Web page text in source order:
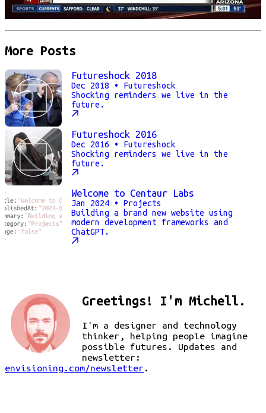
More Posts
Futureshock 2018
Dec 2018 • Futureshock
Shocking reminders we live in the
future.
Futureshock 2016
Dec 2016 • Futureshock
Shocking reminders we live in the
future.
Welcome to Centaur Labs
Jan 2024 • Projects
Building a brand new website using
modern development frameworks and
ChatGPT.
Greetings! I'm Michell.
I'm a designer and technology
thinker, helping people imagine
possible futures. Updates and
newsletter:
envisioning.com/newsletter .